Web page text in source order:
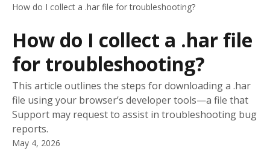
How do I collect a .har file for troubleshooting?
How do I collect a .har file
for troubleshooting?
This article outlines the steps for downloading a .har
file using your browser’s developer tools—a file that
Support may request to assist in troubleshooting bug
reports.
May 4, 2026